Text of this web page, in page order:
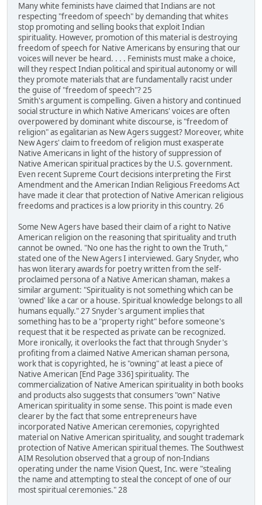
Many white feminists have claimed that Indians are not
respecting "freedom of speech" by demanding that whites
stop promoting and selling books that exploit Indian
spirituality. However, promotion of this material is destroying
freedom of speech for Native Americans by ensuring that our
voices will never be heard. . . . Feminists must make a choice,
will they respect Indian political and spiritual autonomy or will
they promote materials that are fundamentally racist under
the guise of "freedom of speech"? 25
Smith's argument is compelling. Given a history and continued
social structure in which Native Americans' voices are often
overpowered by dominant white discourse, is "freedom of
religion" as egalitarian as New Agers suggest? Moreover, white
New Agers' claim to freedom of religion must exasperate
Native Americans in light of the history of suppression of
Native American spiritual practices by the U.S. government.
Even recent Supreme Court decisions interpreting the First
Amendment and the American Indian Religious Freedoms Act
have made it clear that protection of Native American religious
freedoms and practices is a low priority in this country. 26
Some New Agers have based their claim of a right to Native
American religion on the reasoning that spirituality and truth
cannot be owned. "No one has the right to own the Truth,"
stated one of the New Agers I interviewed. Gary Snyder, who
has won literary awards for poetry written from the self-
proclaimed persona of a Native American shaman, makes a
similar argument: "Spirituality is not something which can be
'owned' like a car or a house. Spiritual knowledge belongs to all
humans equally." 27 Snyder's argument implies that
something has to be a "property right" before someone's
request that it be respected as private can be recognized.
More ironically, it overlooks the fact that through Snyder's
profiting from a claimed Native American shaman persona,
work that is copyrighted, he is "owning" at least a piece of
Native American [End Page 336] spirituality. The
commercialization of Native American spirituality in both books
and products also suggests that consumers "own" Native
American spirituality in some sense. This point is made even
clearer by the fact that some entrepreneurs have
incorporated Native American ceremonies, copyrighted
material on Native American spirituality, and sought trademark
protection of Native American spiritual themes. The Southwest
AIM Resolution observed that a group of non-Indians
operating under the name Vision Quest, Inc. were "stealing
the name and attempting to steal the concept of one of our
most spiritual ceremonies." 28